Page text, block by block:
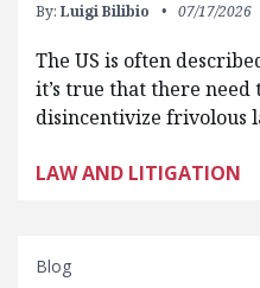
By: Luigi Bilibio 07/17/2026
The US is often
it’s true that there
disincentivize frivolous
LAW AND LITIGATION
Blog